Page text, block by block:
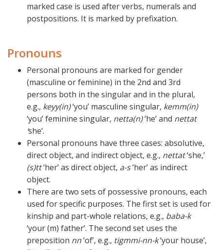
marked case is used after verbs, numerals and
postpositions. It is marked by prefixation.
Pronouns
Personal pronouns are marked for gender
(masculine or feminine) in the 2nd and 3rd
persons both in the singular and in the plural,
e.g., keyy(in)‘you’ masculine singular, kemm(in)
‘you’ feminine singular, netta(n)‘he’ and nettat
‘she’.
Personal pronouns have three cases: absolutive,
direct object, and indirect object, e.g., nettat‘she,’
(s)tt‘her’ as direct object, a-s‘her’ as indirect
object.
There are two sets of possessive pronouns, each
used for specific purposes. The first set is used for
kinship and part-whole relations, e.g., baba-k
‘your (m) father’. The second set uses the
preposition nn‘of’, e.g., tigmmi-nn-k‘your house’,